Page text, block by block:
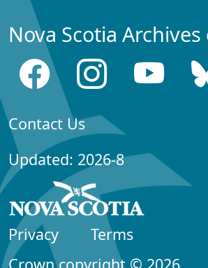
Nova Scotia Archives
Contact Us
Updated: 2026-8
Privacy
Terms